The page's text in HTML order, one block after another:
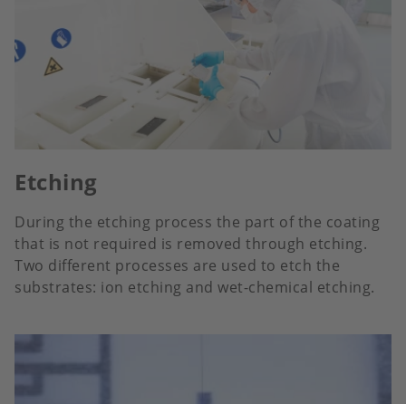
Etching
During the etching process the part of the coating
that is not required is removed through etching.
Two different processes are used to etch the
substrates: ion etching and wet-chemical etching.